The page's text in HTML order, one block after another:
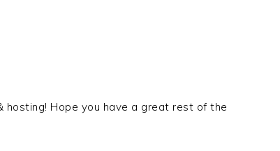
hosting! Hope you have a great rest of the